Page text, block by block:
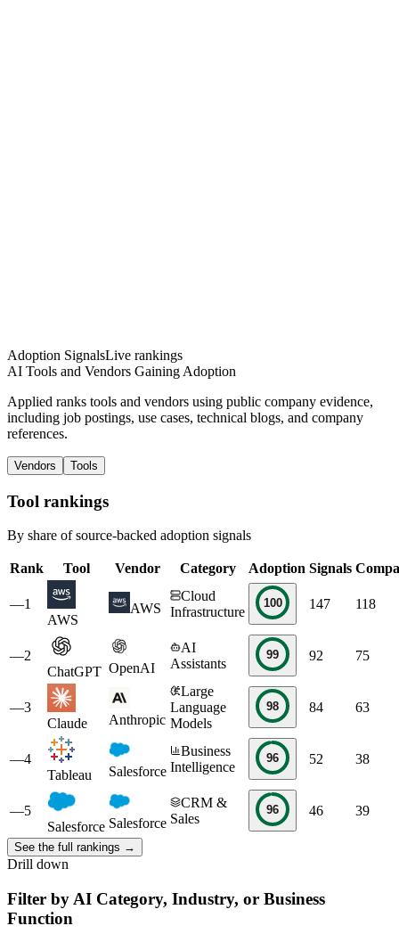
Adoption SignalsLive rankings
AI Tools and Vendors Gaining Adoption
Applied ranks tools and vendors using public company evidence,
including job postings, use cases, technical blogs, and company
references.
Vendors Tools
Tool rankings
By share of source-backed adoption signals
Rank Tool Vendor Category Adoption Signals
—1
AWS
AWS
Cloud
Infrastructure
100 147 118
—2
ChatGPT OpenAI
AI
Assistants
99 92 75
—3
Claude
Anthropic
Large
Language
Models
98 84 63
—4
Tableau
Salesforce
Business
Intelligence
96 52 38
—5
Salesforce Salesforce
CRM &
Sales
96 46 39
See the full rankings →
Drill down
Filter by AI Category, Industry, or Business
Function